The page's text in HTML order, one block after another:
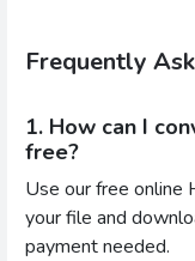
Frequently
1. How can I
free?
Use our free online
your file and
payment needed.